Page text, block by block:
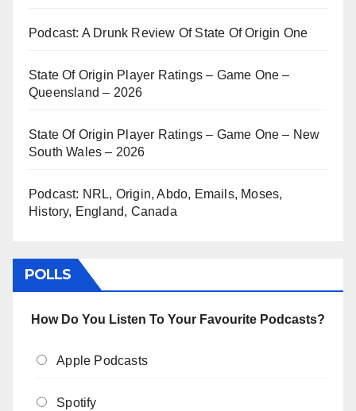
Podcast: A Drunk Review Of State Of Origin One
State Of Origin Player Ratings – Game One –
Queensland – 2026
State Of Origin Player Ratings – Game One – New
South Wales – 2026
Podcast: NRL, Origin, Abdo, Emails, Moses,
History, England, Canada
POLLS
How Do You Listen To Your Favourite Podcasts?
Apple Podcasts
Spotify